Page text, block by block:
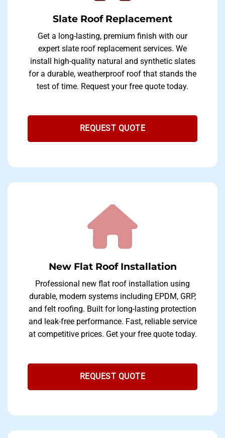
Slate Roof Replacement
Get a long-lasting, premium finish with our
expert slate roof replacement services. We
install high-quality natural and synthetic slates
for a durable, weatherproof roof that stands the
test of time. Request your free quote today.
REQUEST QUOTE
New Flat Roof Installation
Professional new flat roof installation using
durable, modern systems including EPDM, GRP,
and felt roofing. Built for long-lasting protection
and leak-free performance. Fast, reliable service
at competitive prices. Get your free quote today.
REQUEST QUOTE